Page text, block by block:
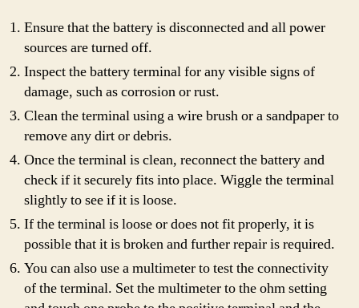
Ensure that the battery is disconnected and all power
sources are turned off.
Inspect the battery terminal for any visible signs of
damage, such as corrosion or rust.
Clean the terminal using a wire brush or a sandpaper to
remove any dirt or debris.
Once the terminal is clean, reconnect the battery and
check if it securely fits into place. Wiggle the terminal
slightly to see if it is loose.
If the terminal is loose or does not fit properly, it is
possible that it is broken and further repair is required.
You can also use a multimeter to test the connectivity
of the terminal. Set the multimeter to the ohm setting